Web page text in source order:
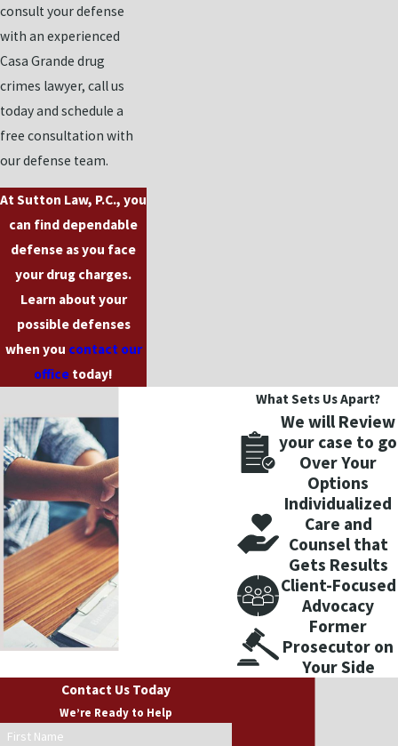
consult your defense
with an experienced
Casa Grande drug
crimes lawyer, call us
today and schedule a
free consultation with
our defense team.
At Sutton Law, P.C., you
can find dependable
defense as you face
your drug charges.
Learn about your
possible defenses
when you contact our
office today!
What Sets Us Apart?
We will Review
your case to go
Over Your
Options
Individualized
Care and
Counsel that
Gets Results
Client-Focused
Advocacy
Former
Prosecutor on
Your Side
Contact Us Today
We’re Ready to Help
First Name